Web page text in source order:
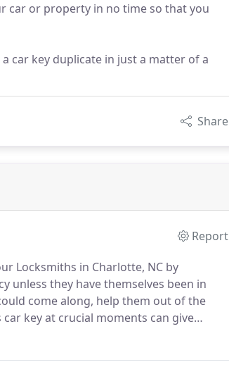
car or property in no time so that you
car key duplicate in just a matter of a
Share
Report
Locksmiths in Charlotte, NC by
unless they have themselves been in
come along, help them out of the
car key at crucial moments can give